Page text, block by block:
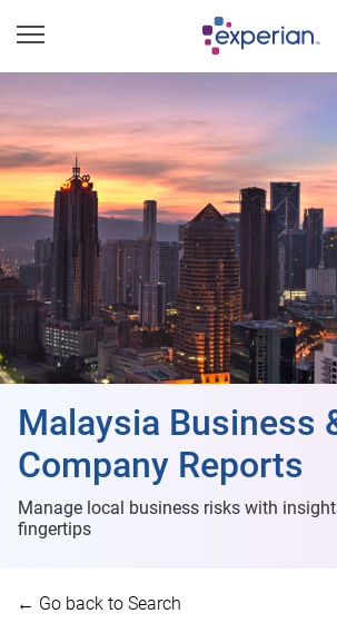
Malaysia Business
Company Reports
Manage local business risks with
fingertips
← Go back to Search